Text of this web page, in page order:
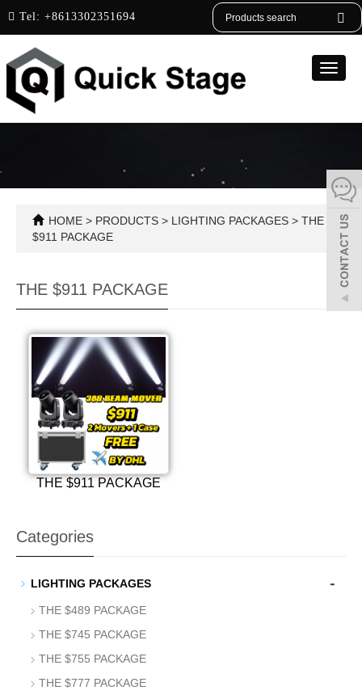
Tel: +8613302351694 English
Toggle
HOME > PRODUCTS > LIGHTING PACKAGES > THE
$911 PACKAGE
THE $911 PACKAGE
THE $911 PACKAGE
Categories
LIGHTING PACKAGES -
THE $489 PACKAGE
THE $745 PACKAGE
THE $755 PACKAGE
THE $777 PACKAGE